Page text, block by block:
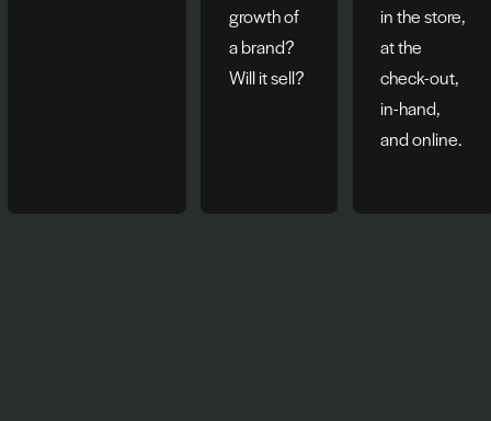
growth of
a brand?
Will it sell?
in the store,
at the
check-out,
in-hand,
and online.